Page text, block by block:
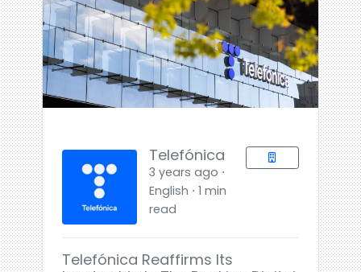
Telefónica
3 years ago ⋅
English ⋅ 1 min
read
Telefónica Reaffirms Its